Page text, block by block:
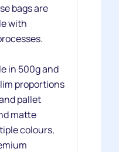
bags are
with
in 500g and
proportions
pallet
matte
colours,